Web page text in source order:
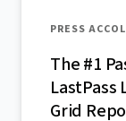
PRESS
The #1
LastPass
Grid